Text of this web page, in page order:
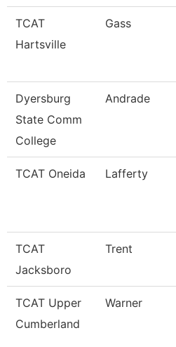
TCAT
Hartsville
Gass
Dyersburg
State Comm
College
Andrade
TCAT Oneida Lafferty
TCAT
Jacksboro
Trent
TCAT Upper
Cumberland
Warner